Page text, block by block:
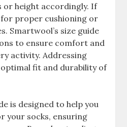
or height accordingly. If
proper cushioning or
Smartwool’s size guide
to ensure comfort and
activity. Addressing
optimal fit and durability of
is designed to help you
your socks, ensuring